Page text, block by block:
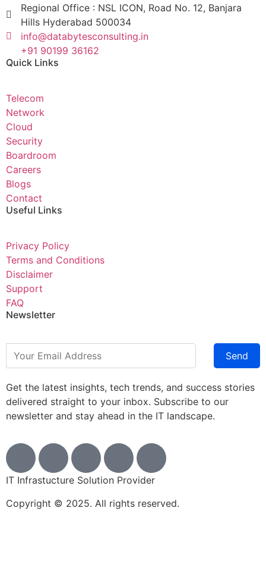
Regional Office : NSL ICON, Road No. 12, Banjara
Hills Hyderabad 500034
info@databytesconsulting.in
+91 90199 36162
Quick Links
Telecom
Network
Cloud
Security
Boardroom
Careers
Blogs
Contact
Useful Links
Privacy Policy
Terms and Conditions
Disclaimer
Support
FAQ
Newsletter
Send
Get the latest insights, tech trends, and success stories
delivered straight to your inbox. Subscribe to our
newsletter and stay ahead in the IT landscape.
IT Infrastucture Solution Provider
Copyright © 2025. All rights reserved.